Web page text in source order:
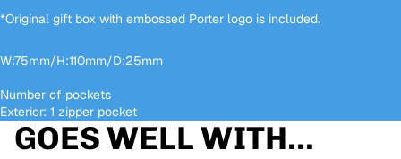
*Original gift box with embossed Porter logo is included.
W:75mm/H:110mm/D:25mm
Number of pockets
Exterior: 1 zipper pocket
GOES WELL WITH...